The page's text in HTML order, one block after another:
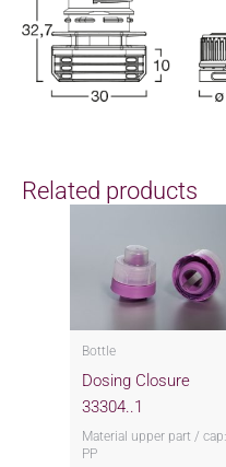
Related products
Bottle
Dosing Closure
33304..1
Material upper part / cap:
PP